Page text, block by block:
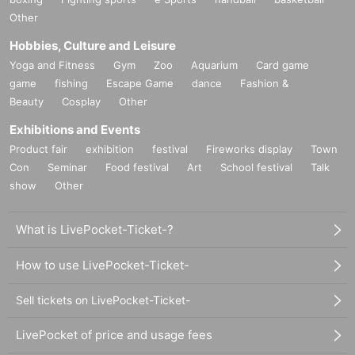
*In advance sales, each person can apply for 1 sheet per performance,
up to a maximum of 8 sheets for all eight performances.
23:59 on (Thu) 2024.
*To join ILLUMINUS CREW,
This directionIt will be from.
*Tickets will be sold at the play guide 【LivePocket】.
*In addition to Membership registration, you will also need a LivePocket
account (registration is free).
* Payment can only be made by Credit card.
*To prevent resale, we may ask for identity verification of the purchaser
upon entry. Tickets for this performance cannot be sold or transferred to
If we are unable to confirm that the name on the purchased ticket is the
identity of the purchaser.
● General release
*Tickets will be sold at the play guide 【LivePocket】.
Other
Hobbies, Culture and Leisure
Yoga and Fitness Gym Zoo Aquarium
Card game
game
fishing Escape Game dance
Fashion &
Beauty
Cosplay Other
Exhibitions and Events
Product fair exhibition festival Fireworks display
Town
Con
Seminar Food festival Art School festival
Talk
show
Other
What is LivePocket-Ticket-?
How to use LivePocket-Ticket-
Sell tickets on LivePocket-Ticket-
LivePocket of price and usage fees